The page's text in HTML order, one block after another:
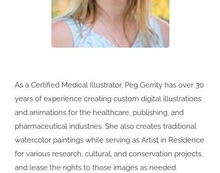
As a Certified Medical Illustrator, Peg Gerrity has over 30
years of experience creating custom digital illustrations
and animations for the healthcare, publishing, and
pharmaceutical industries. She also creates traditional
watercolor paintings while serving as Artist in Residence
for various research, cultural, and conservation projects,
and lease the rights to those images as needed.